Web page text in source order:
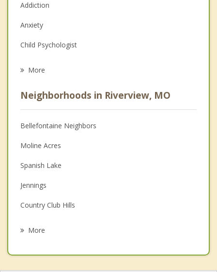
Addiction
Anxiety
Child Psychologist
Anger Management
Christian Counseling
Depression
Family Counseling
Grief Counseling
More
Neighborhoods in Riverview, MO
Bellefontaine Neighbors
Moline Acres
Spanish Lake
Jennings
Country Club Hills
More